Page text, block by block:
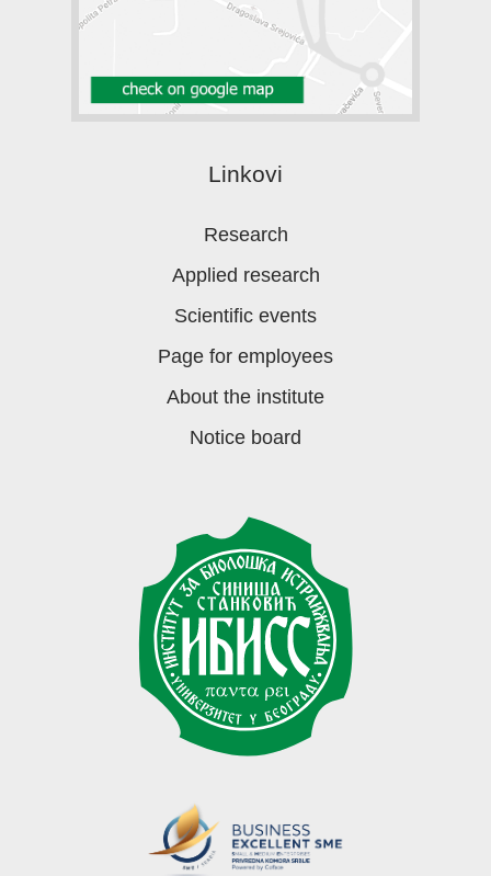
Linkovi
Research
Applied research
Scientific events
Page for employees
About the institute
Notice board